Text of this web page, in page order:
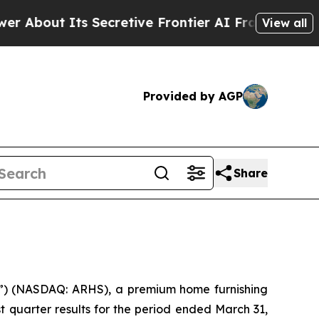
Frontier AI FrameworkThe View all
Provided by AGP
Share
(NASDAQ: ARHS), a premium home furnishing
results for the period ended March 31,